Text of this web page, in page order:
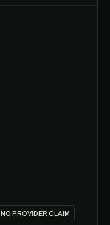
NO PROVIDER CLAIM